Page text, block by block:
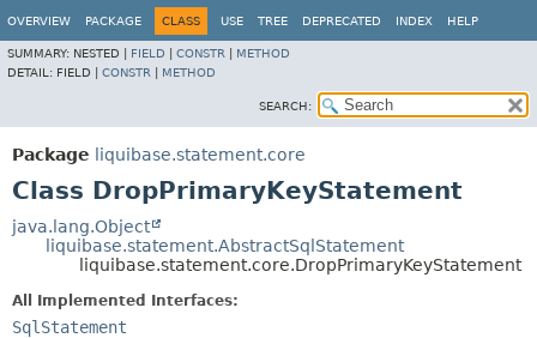
OVERVIEW PACKAGE CLASS USE TREE DEPRECATED INDEX HELP
SUMMARY: NESTED | FIELD CONSTR
METHOD
DETAIL: FIELD | CONSTR METHOD
SEARCH:
Package liquibase.statement.core
Class DropPrimaryKeyStatement
java.lang.Object
liquibase.statement.AbstractSqlStatement
liquibase.statement.core.DropPrimaryKeyStatement
All Implemented Interfaces:
SqlStatement